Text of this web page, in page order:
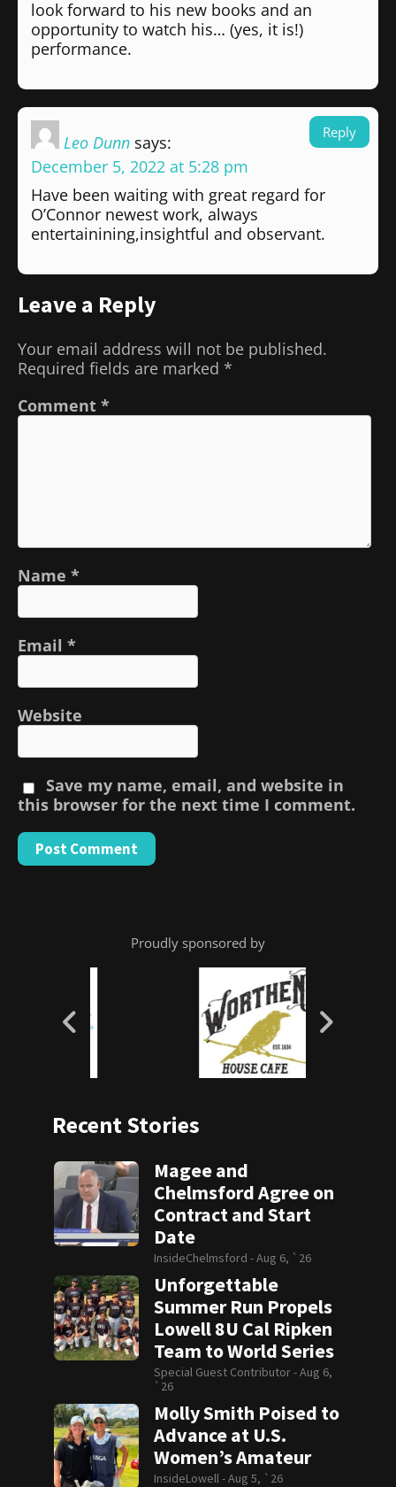
look forward to his new books and an
opportunity to watch his… (yes, it is!)
performance.
Leo Dunn says:
December 5, 2022 at 5:28 pm
Have been waiting with great regard for
O’Connor newest work, always
entertainining,insightful and observant.
Reply
Leave a Reply
Your email address will not be published.
Required fields are marked *
Comment *
Name *
Email *
Website
Save my name, email, and website in
this browser for the next time I comment.
Proudly sponsored by
Recent Stories
Magee and
Chelmsford Agree on
Contract and Start
Date
InsideChelmsford -Aug 6, `26
Unforgettable
Summer Run Propels
Lowell 8U Cal Ripken
Team to World Series
Special Guest Contributor -Aug 6,
`26
Molly Smith Poised to
Advance at U.S.
Women’s Amateur
InsideLowell -Aug 5, `26